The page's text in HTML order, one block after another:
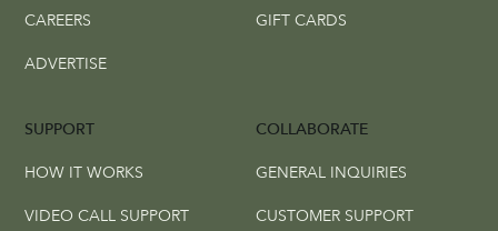
COLLABORATE
SUPPORT
CAREERS
ADVERTISE
GIFT CARDS
GENERAL INQUIRIES
CUSTOMER SUPPORT
HOW IT WORKS
VIDEO CALL SUPPORT